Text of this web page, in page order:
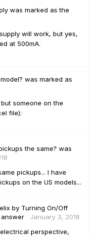
was marked as the
will work, but yes,
at 500mA.
was marked as
someone on the
file):
the same? was
pickups... I have
on the US models...
by Turning On/Off
January 3, 2018
perspective,